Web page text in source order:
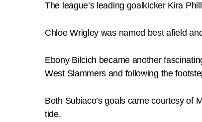
The league’s leading goalkicker Kira
Chloe Wrigley was named best afield
Ebony Bilcich became another
West Slammers and following the
Both Subiaco’s goals came courtesy of
tide.